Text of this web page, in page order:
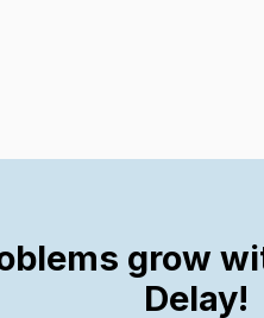
grow
Delay!